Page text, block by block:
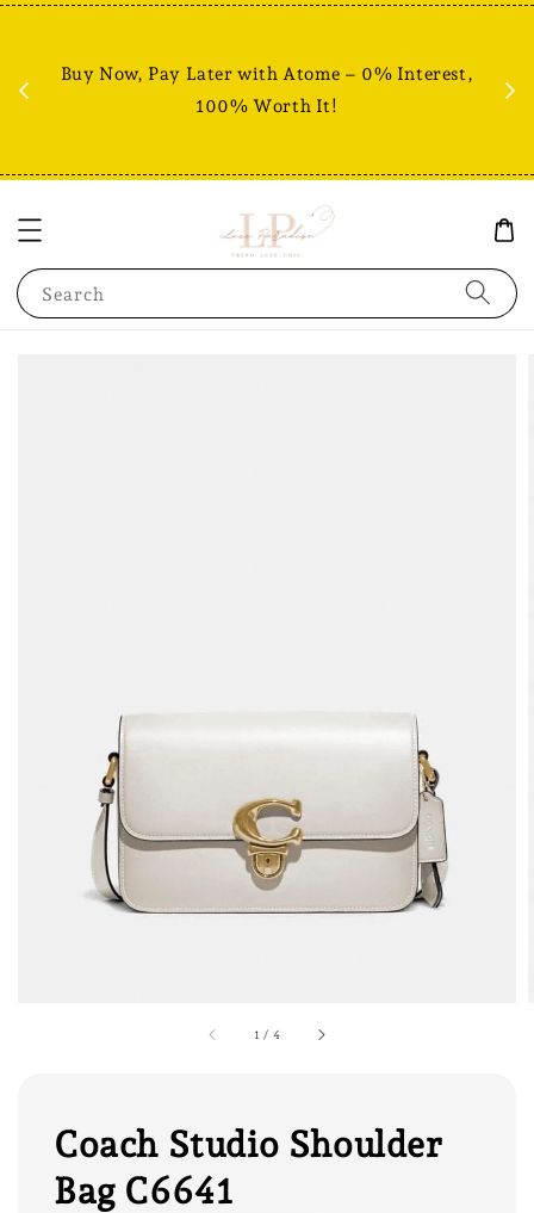
Buy Now, Pay Later with Atome – 0% Interest,
100% Worth It!
Search
1 / 4
Coach Studio Shoulder
Bag C6641